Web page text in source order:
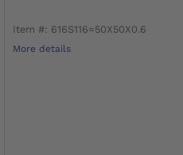
Item #: 616S116=50X50X0.6
More details